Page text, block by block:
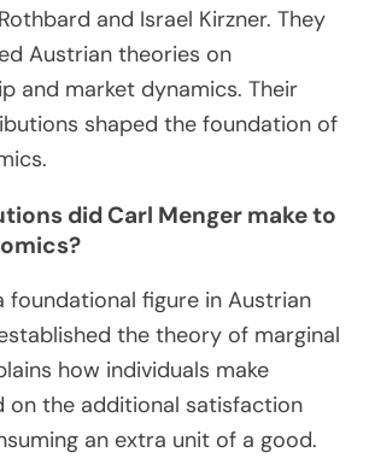
expanded on Menger’s ideas. He
like praxeology and the
problem. Friedrich Hayek
to the understanding of
and market processes. His
Other notable figures
and Israel Kirzner. They
Austrian theories on
and market dynamics. Their
shaped the foundation of